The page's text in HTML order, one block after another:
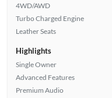
4WD/AWD
Turbo Charged Engine
Leather Seats
Highlights
Single Owner
Advanced Features
Premium Audio